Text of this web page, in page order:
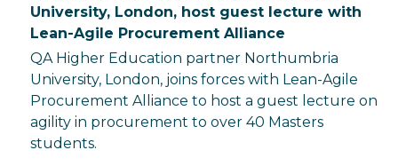
University, London, host guest lecture with
Lean-Agile Procurement Alliance
QA Higher Education partner Northumbria
University, London, joins forces with Lean-Agile
Procurement Alliance to host a guest lecture on
agility in procurement to over 40 Masters
students.